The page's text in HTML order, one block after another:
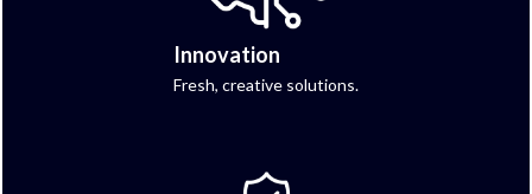
Innovation
Fresh, creative solutions.